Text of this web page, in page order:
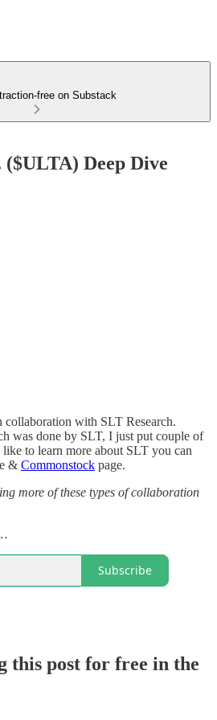
free on Substack
Deep Dive
collaboration with SLT Research.
was done by SLT, I just put couple of
to learn more about SLT you can
& Commonstock page.
more of these types of collaboration
Subscribe
this post for free in the